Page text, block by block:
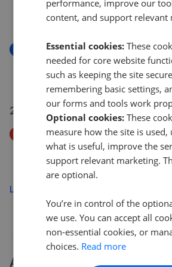
£629,950
New
Ramulis Drive, Hayes UB4
£499,950
22 Jul 2026
Price Decrease
Academy Gardens, Northolt UB5
£265,000
£259,950
Load more
About Yeadinghouse
performance, improve our
content, and support relevant
Essential cookies: These
needed for core website
such as keeping the site
remembering basic settings,
our forms and tools work
Optional cookies: These
measure how the site is used,
what is useful, improve the
support relevant marketing.
are optional.
You’re in control of the
we use. You can accept all
non-essential cookies, or
choices. Read more